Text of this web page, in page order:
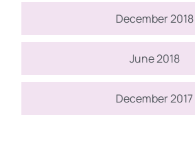
December 2018
June 2018
December 2017